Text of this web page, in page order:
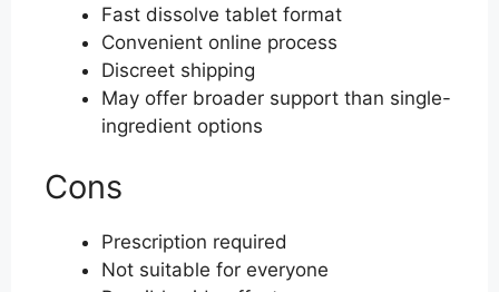
Fast dissolve tablet format
Convenient online process
Discreet shipping
May offer broader support than single-
ingredient options
Cons
Prescription required
Not suitable for everyone